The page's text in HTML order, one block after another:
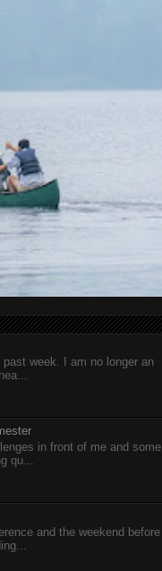
week. I am no longer an
in front of me and some
qu...
and the weekend before